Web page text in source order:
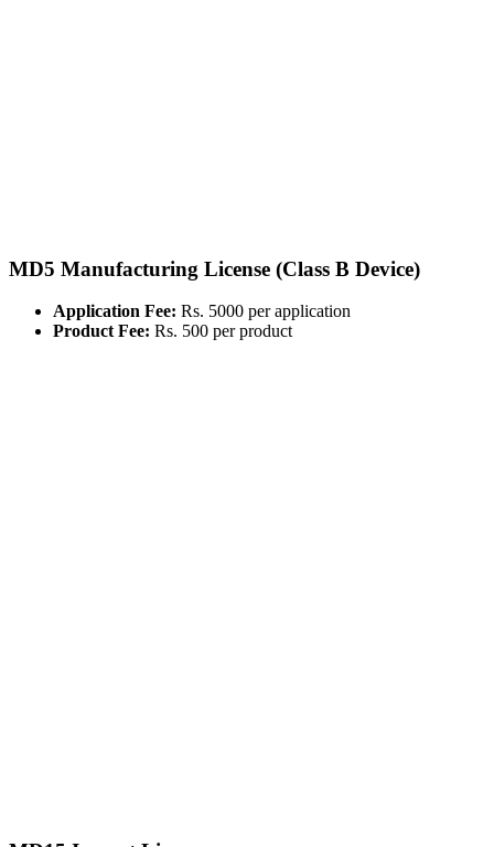
MD5 Manufacturing License (Class B Device)
Application Fee: Rs. 5000 per application
Product Fee: Rs. 500 per product